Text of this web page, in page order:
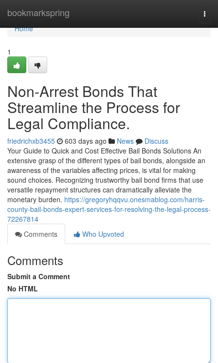
bookmarkspring
Home
Home
1
Non-Arrest Bonds That
Streamline the Process for
Legal Compliance.
friedrichxb3455 603 days ago News
Discuss
Your Guide to Quick and Cost Effective Bail Bonds Solutions An
extensive grasp of the different types of bail bonds, alongside an
awareness of the variables affecting prices, is vital for making
sound choices. Recognizing trustworthy bail bond firms that use
versatile repayment structures can dramatically alleviate the
monetary burden. https://gregoryhqqvu.onesmablog.com/harris-
county-bail-bonds-expert-services-for-resolving-the-legal-process-
72267814
Comments
Who Upvoted
Comments
Submit a Comment
No HTML